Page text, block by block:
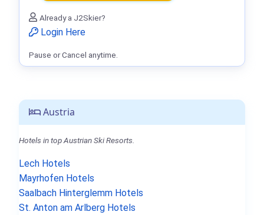
Austria
Hotels in top Austrian Ski Resorts.
Lech Hotels
Mayrhofen Hotels
Saalbach Hinterglemm Hotels
St. Anton am Arlberg Hotels
Already a J2Skier?
Login Here
Pause or Cancel anytime.